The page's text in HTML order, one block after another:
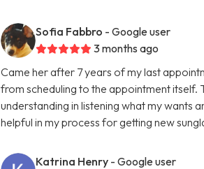
Sofia Fabbro - Google user
3 months ago
Came her after 7 years of my last
from scheduling to the appointment itself.
understanding in listening what my wants
helpful in my process for getting new
Katrina Henry - Google user